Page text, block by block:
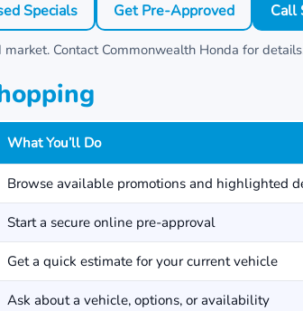
Specials Get Pre-Approved Call
Contact Commonwealth Honda for
What You’ll Do
Browse available promotions and highlighted
Start a secure online pre-approval
Get a quick estimate for your current vehicle
Ask about a vehicle, options, or availability